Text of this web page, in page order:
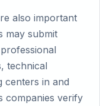
also important
may submit
technical
centers in and
companies verify